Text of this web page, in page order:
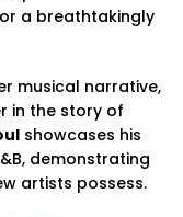
a breathtakingly
musical narrative,
in the story of
showcases his
demonstrating
artists possess.